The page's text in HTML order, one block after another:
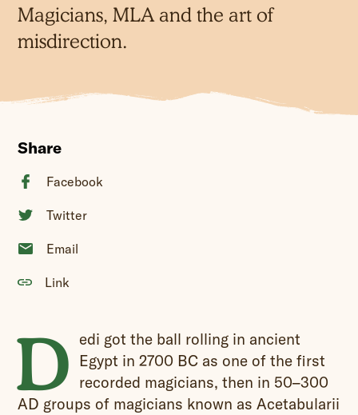
Magicians, MLA and the art of
misdirection.
Share
Facebook
Twitter
Email
Link
D edi got the ball rolling in ancient
Egypt in 2700 BC as one of the first
recorded magicians, then in 50–300
AD groups of magicians known as Acetabularii